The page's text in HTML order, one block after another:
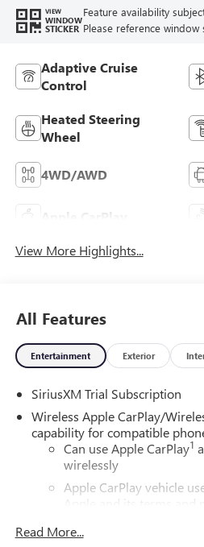
VIEW
WINDOW
STICKER
Feature availability
Please reference
Adaptive Cruise
Control
Heated Steering
Wheel
4WD/AWD
Apple CarPlay
View More Highlights...
All Features
Entertainment Exterior
SiriusXM Trial Subscription
Wireless Apple CarPlay/
capability for compatible
Can use Apple CarPlay1
wirelessly
Apple CarPlay vehicle
Apple and its terms and
apply. Apple CarPlay is a
Read More...